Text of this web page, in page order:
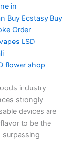
in
Buy Ecstasy Buy
Order
LSD
flower shop
industry
strongly
devices are
to be the
surpassing